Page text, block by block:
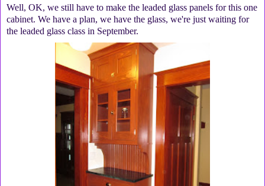
Well, OK, we still have to make the leaded glass panels for this one
cabinet. We have a plan, we have the glass, we're just waiting for
the leaded glass class in September.